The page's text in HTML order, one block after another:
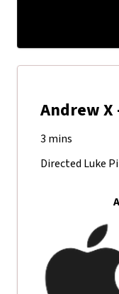
Andrew X
3 mins
Directed Luke